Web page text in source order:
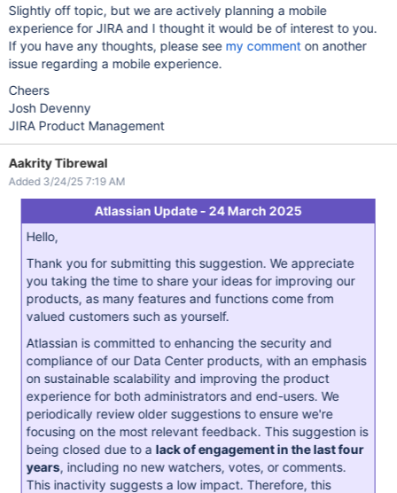
Slightly off topic, but we are actively planning a mobile
experience for JIRA and I thought it would be of interest to you.
If you have any thoughts, please see my commenton another
issue regarding a mobile experience.
Cheers
Josh Devenny
JIRA Product Management
Aakrity Tibrewal
Added 3/24/25 7:19 AM
Atlassian Update - 24 March 2025
Hello,
Thank you for submitting this suggestion. We appreciate
you taking the time to share your ideas for improving our
products, as many features and functions come from
valued customers such as yourself.
Atlassian is committed to enhancing the security and
compliance of our Data Center products, with an emphasis
on sustainable scalability and improving the product
experience for both administrators and end-users. We
periodically review older suggestions to ensure we're
focusing on the most relevant feedback. This suggestion is
being closed due to a lack of engagement in the last four
years, including no new watchers, votes, or comments.
This inactivity suggests a low impact. Therefore, this